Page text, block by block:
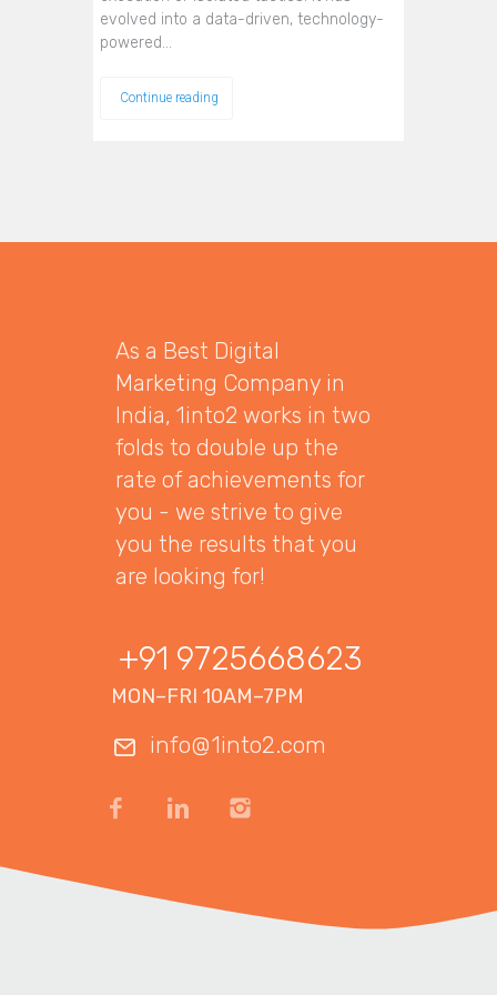
evolved into a data-driven, technology-
powered…
Continue reading
As a Best Digital
Marketing Company in
India, 1into2 works in two
folds to double up the
rate of achievements for
you - we strive to give
you the results that you
are looking for!
+91 9725668623
MON–FRI 10AM–7PM
info@1into2.com